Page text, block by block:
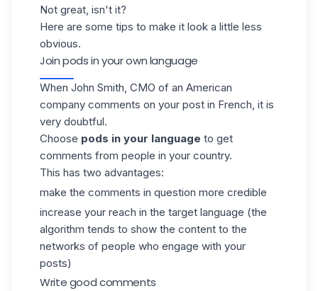
Not great, isn't it?
Here are some tips to make it look a little less
obvious.
Join pods in your own language
When John Smith, CMO of an American
company comments on your post in French, it is
very doubtful.
Choose pods in your language to get
comments from people in your country.
This has two advantages:
make the comments in question more credible
increase your reach in the target language (the
algorithm tends to show the content to the
networks of people who engage with your
posts)
Write good comments